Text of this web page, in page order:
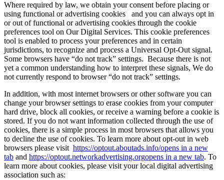
Where required by law, we obtain your consent before placing or
using functional or advertising cookies and you can always opt in
or out of functional or advertising cookies through the cookie
preferences tool on Our Digital Services. This cookie preferences
tool is enabled to process your preferences and in certain
jurisdictions, to recognize and process a Universal Opt-Out signal.
Some browsers have “do not track” settings. Because there is not
yet a common understanding how to interpret these signals, We do
not currently respond to browser “do not track” settings.
In addition, with most internet browsers or other software you can
change your browser settings to erase cookies from your computer
hard drive, block all cookies, or receive a warning before a cookie is
stored. If you do not want information collected through the use of
cookies, there is a simple process in most browsers that allows you
to decline the use of cookies. To learn more about opt-out in web
browsers please visit https://optout.aboutads.info/opens in a new
tab and https://optout.networkadvertising.orgopens in a new tab. To
learn more about cookies, please visit your local digital advertising
association such as: